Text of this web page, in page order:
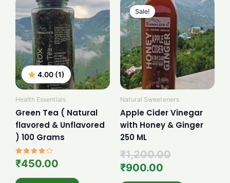
4.00 (1)
Health Essentials
Green Tea ( Natural
flavored & Unflavored
) 100 Grams
Rated
4.00
₹450.00
Sale!
Natural Sweeteners
Apple Cider Vinegar
with Honey & Ginger
250 ML
₹1,200.00
price
was:
₹1,200.00.
₹900.00
price
is:
₹900.00.